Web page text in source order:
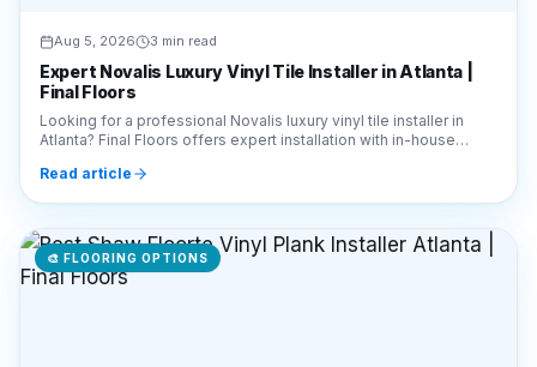
Aug 5, 2026 3 min read
Expert Novalis Luxury Vinyl Tile Installer in Atlanta |
Final Floors
Looking for a professional Novalis luxury vinyl tile installer in
Atlanta? Final Floors offers expert installation with in-house
Read article
🎨 FLOORING OPTIONS